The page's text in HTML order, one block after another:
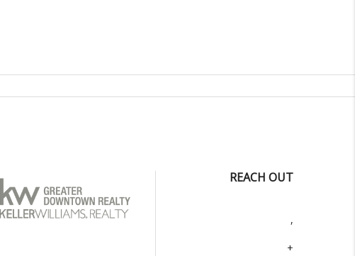
REACH OUT
,
+